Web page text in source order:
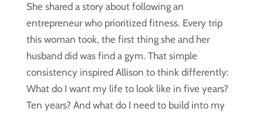
She shared a story about following an
entrepreneur who prioritized fitness. Every trip
this woman took, the first thing she and her
husband did was find a gym. That simple
consistency inspired Allison to think differently:
What do I want my life to look like in five years?
Ten years? And what do I need to build into my